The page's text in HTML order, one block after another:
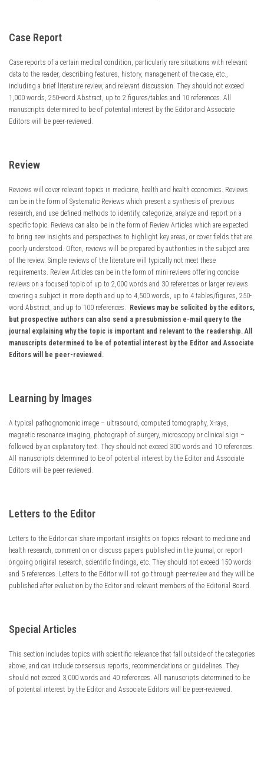
Case Report
Case reports of a certain medical condition, particularly rare situations with relevant
data to the reader, describing features, history, management of the case, etc.,
including a brief literature review, and relevant discussion. They should not exceed
1,000 words, 250-word Abstract, up to 2 figures/tables and 10 references. All
manuscripts determined to be of potential interest by the Editor and Associate
Editors will be peer-reviewed.
Review
Reviews will cover relevant topics in medicine, health and health economics. Reviews
can be in the form of Systematic Reviews which present a synthesis of previous
research, and use defined methods to identify, categorize, analyze and report on a
specific topic. Reviews can also be in the form of Review Articles which are expected
to bring new insights and perspectives to highlight key areas, or cover fields that are
poorly understood. Often, reviews will be prepared by authorities in the subject area
of the review. Simple reviews of the literature will typically not meet these
requirements. Review Articles can be in the form of mini-reviews offering concise
reviews on a focused topic of up to 2,000 words and 30 references or larger reviews
covering a subject in more depth and up to 4,500 words, up to 4 tables/figures, 250-
word Abstract, and up to 100 references.
Reviews may be solicited by the editors,
but prospective authors can also send a presubmission e-mail query to the
journal explaining why the topic is important and relevant to the readership. All
manuscripts determined to be of potential interest by the Editor and Associate
Editors will be peer-reviewed.
Learning by Images
A typical pathognomonic image – ultrasound, computed tomography, X-rays,
magnetic resonance imaging, photograph of surgery, microscopy or clinical sign –
followed by an explanatory text. They should not exceed 300 words and 10 references.
All manuscripts determined to be of potential interest by the Editor and Associate
Editors will be peer-reviewed.
Letters to the Editor
Letters to the Editor can share important insights on topics relevant to medicine and
health research, comment on or discuss papers published in the journal, or report
ongoing original research, scientific findings, etc. They should not exceed 150 words
and 5 references. Letters to the Editor will not go through peer-review and they will be
published after evaluation by the Editor and relevant members of the Editorial Board.
Special Articles
This section includes topics with scientific relevance that fall outside of the categories
above, and can include consensus reports, recommendations or guidelines. They
should not exceed 3,000 words and 40 references. All manuscripts determined to be
of potential interest by the Editor and Associate Editors will be peer-reviewed.